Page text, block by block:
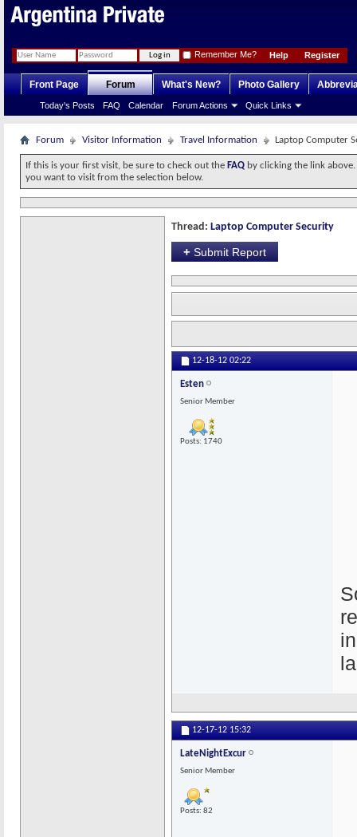
Register
Help
Remember Me?
Front Page Forum
Today's Posts FAQ Calendar Forum Actions Quick Links
What's New? Photo Gallery
Forum Visitor Information Travel Information Laptop Computer
If this is your first visit, be sure to check out the FAQ by clicking the link
you want to visit from the selection below.
Thread: Laptop Computer Security
+ Submit Report
12-18-12 02:22
Esten
Senior Member
Posts: 1740
12-17-12 15:32
LateNightExcur
Senior Member
Posts: 82